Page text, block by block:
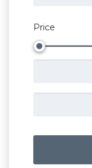
Price